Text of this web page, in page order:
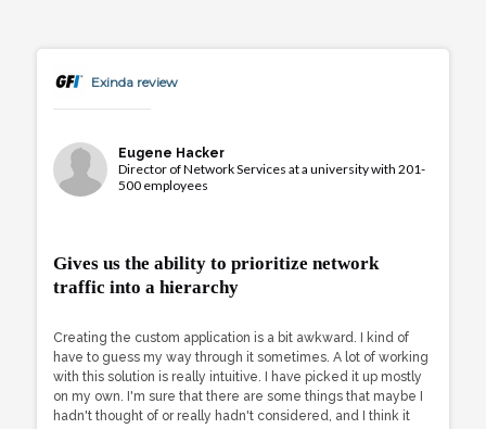
Exinda review
Eugene Hacker
Director of Network Services at a university with 201-
500 employees
Gives us the ability to prioritize network
traffic into a hierarchy
Creating the custom application is a bit awkward. I kind of
have to guess my way through it sometimes. A lot of working
with this solution is really intuitive. I have picked it up mostly
on my own. I'm sure that there are some things that maybe I
hadn't thought of or really hadn't considered, and I think it